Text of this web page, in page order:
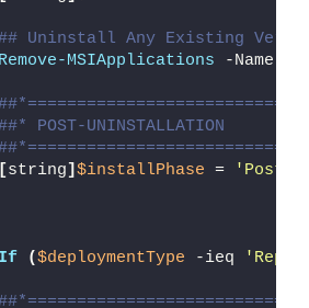
Uninstall Any Existing
Remove-MSIApplications -Name
POST-UNINSTALLATION
[string] $installPhase = 'Post-
($deploymentType -ieq